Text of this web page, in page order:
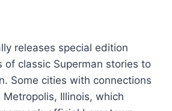
releases special edition
of classic Superman stories to
Some cities with connections
Illinois, which